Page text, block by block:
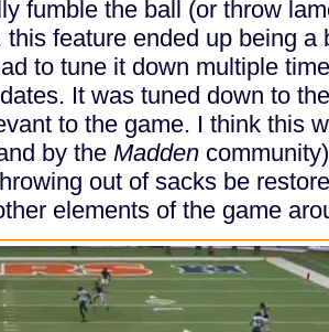
fumble the ball (or throw
this feature ended up being a
to tune it down multiple
It was tuned down to
to the game. I think this
by the Madden
out of sacks be
elements of the game